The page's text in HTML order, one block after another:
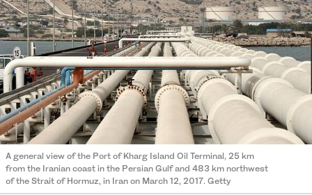
A general view of the Port of Kharg Island Oil Terminal, 25 km
from the Iranian coast in the Persian Gulf and 483 km northwest
of the Strait of Hormuz, in Iran on March 12, 2017. Getty